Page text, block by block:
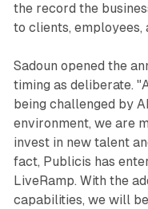
the record the
to clients, employees,
Sadoun opened the
timing as deliberate.
being challenged by
environment, we are
invest in new talent
fact, Publicis has
LiveRamp. With the
capabilities, we will